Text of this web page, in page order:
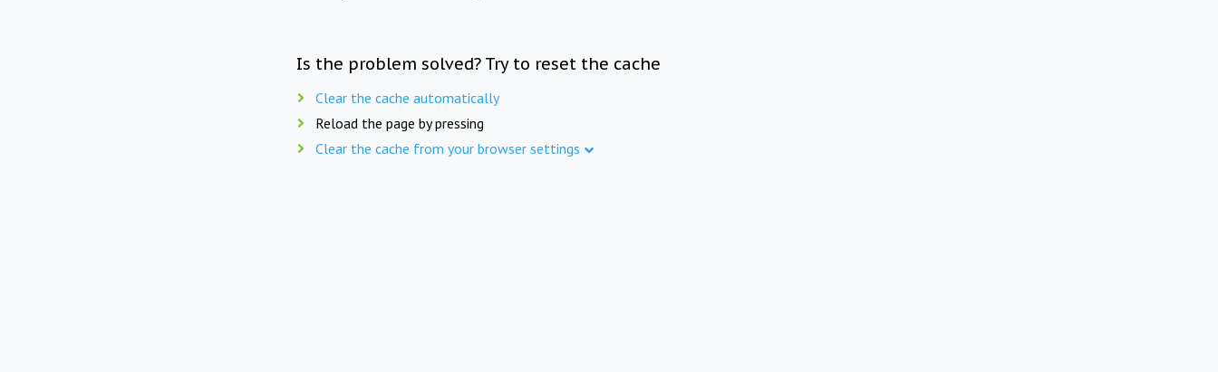
Is the problem solved? Try to reset the cache
Clear the cache automatically
Reload the page by pressing
Clear the cache from your browser settings